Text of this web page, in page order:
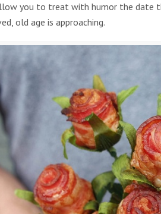
you to treat with humor the date
old age is approaching.